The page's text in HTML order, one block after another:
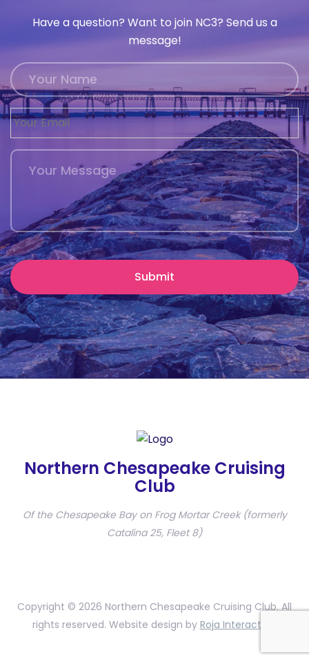
Have a question? Want to join NC3? Send us a
message!
Northern Chesapeake Cruising
Club
Of the Chesapeake Bay on Frog Mortar Creek (formerly
Catalina 25, Fleet 8)
Copyright © 2026 Northern Chesapeake Cruising Club. All
rights reserved. Website design by Roja Interactive